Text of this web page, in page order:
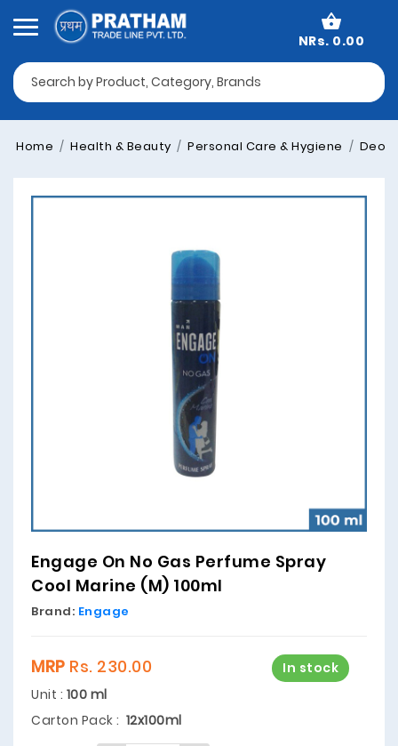
NRs. 0.00
Home Health & Beauty Personal Care & Hygiene
Engage On No Gas Perfume Spray
Cool Marine (M) 100ml
Brand: Engage
In stock
MRP Rs. 230.00
Unit : 100 ml
Carton Pack : 12x100ml